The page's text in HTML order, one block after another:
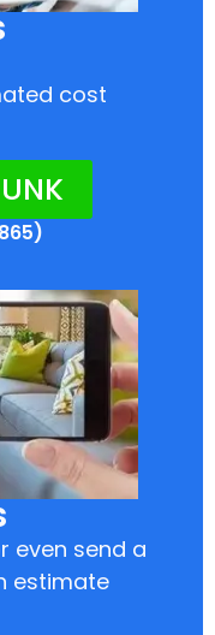
cost
even send a
estimate